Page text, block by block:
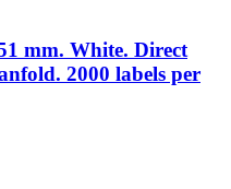
mm. White. Direct
2000 labels per